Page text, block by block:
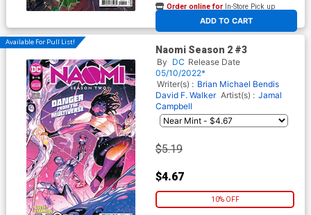
ADD TO CART
Order online for In-Store Pick up
At any of our four locations
Available For Pull List!
Naomi Season 2 #3
By DC Release Date
05/10/2022*
Writer(s) : Brian Michael Bendis
David F. Walker Artist(s) : Jamal
Campbell
$5.19
$4.67
10% OFF